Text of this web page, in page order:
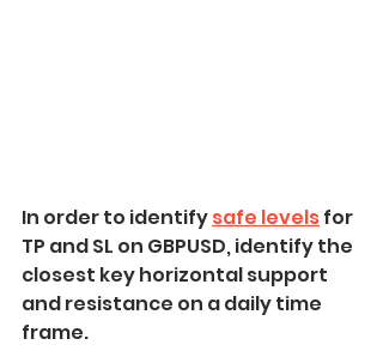
In order to identify safe levels for
TP and SL on GBPUSD, identify the
closest key horizontal support
and resistance on a daily time
frame.